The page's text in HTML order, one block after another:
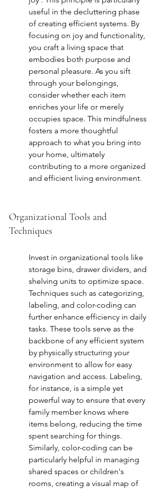
useful in the decluttering phase
of creating efficient systems. By
focusing on joy and functionality,
you craft a living space that
embodies both purpose and
personal pleasure. As you sift
through your belongings,
consider whether each item
enriches your life or merely
occupies space. This mindfulness
fosters a more thoughtful
approach to what you bring into
your home, ultimately
contributing to a more organized
and efficient living environment.
Organizational Tools and
Techniques
Invest in organizational tools like
storage bins, drawer dividers, and
shelving units to optimize space.
Techniques such as categorizing,
labeling, and color-coding can
further enhance efficiency in daily
tasks. These tools serve as the
backbone of any efficient system
by physically structuring your
environment to allow for easy
navigation and access. Labeling,
for instance, is a simple yet
powerful way to ensure that every
family member knows where
items belong, reducing the time
spent searching for things.
Similarly, color-coding can be
particularly helpful in managing
shared spaces or children's
rooms, creating a visual map of